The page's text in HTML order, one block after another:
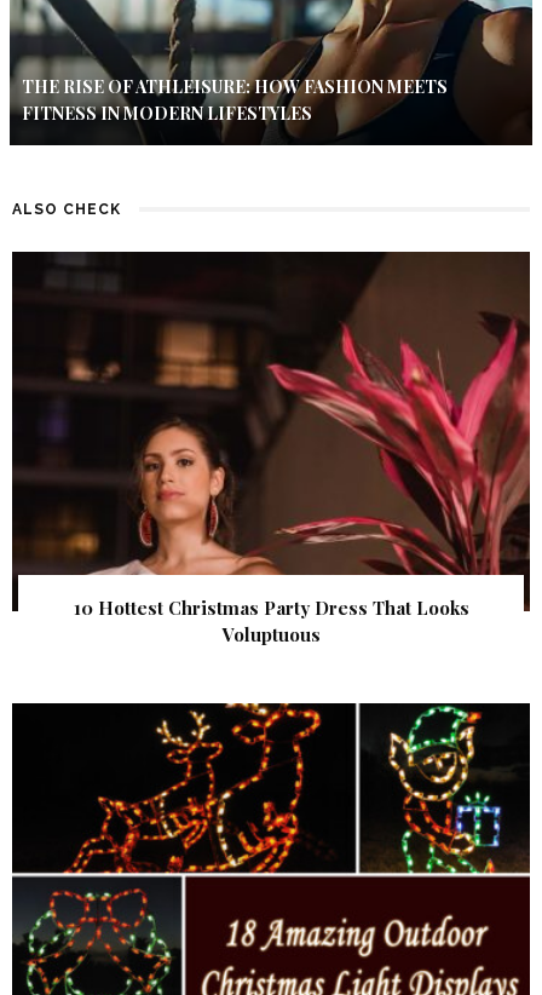
THE RISE OF ATHLEISURE: HOW FASHION MEETS
FITNESS IN MODERN LIFESTYLES
ALSO CHECK
10 Hottest Christmas Party Dress That Looks
Voluptuous